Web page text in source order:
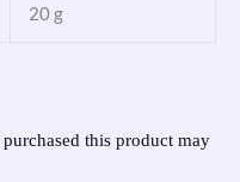
20 g
this product may